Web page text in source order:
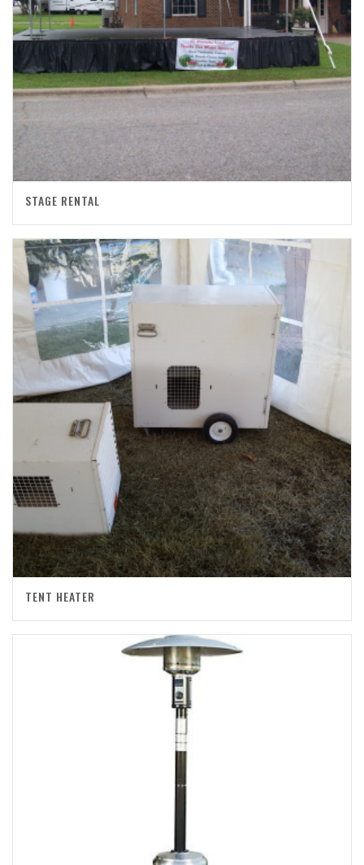
STAGE RENTAL
TENT HEATER